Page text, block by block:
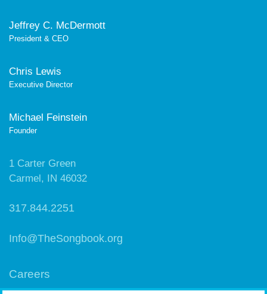
Jeffrey C. McDermott
President & CEO
Chris Lewis
Executive Director
Michael Feinstein
Founder
1 Carter Green
Carmel, IN 46032
317.844.2251
Info@TheSongbook.org
Careers